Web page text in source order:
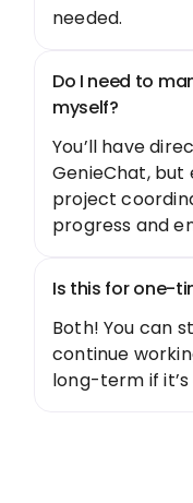
needed.
Do I need to
myself?
You’ll have
GenieChat, but
project
progress and
Is this for one-
Both! You can
continue
long-term if